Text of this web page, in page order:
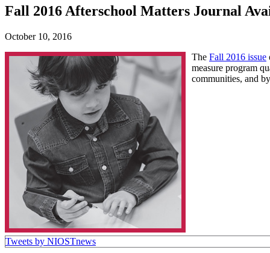
Fall 2016 Afterschool Matters Journal
October 10, 2016
The Fall 2016 issue
measure program
communities, and
Tweets by NIOSTnews